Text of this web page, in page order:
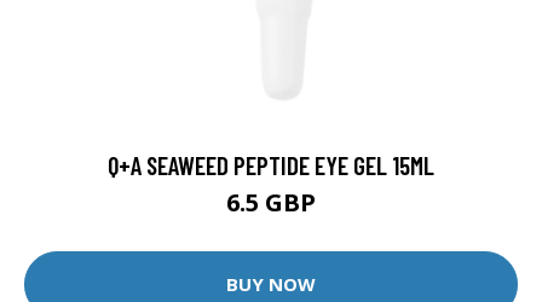
Q+A SEAWEED PEPTIDE EYE GEL 15ML
6.5 GBP
BUY NOW